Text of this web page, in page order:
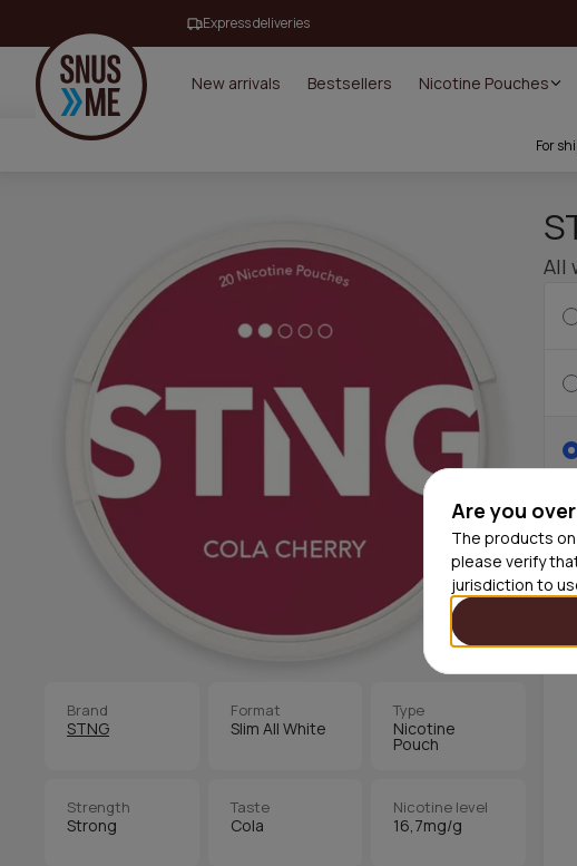
Are you
The products
please verify
jurisdiction to
Express deliveries
New arrivals Bestsellers Nicotine Pouches
For
Brand
STNG
Format
Slim All White
Type
Nicotine
Pouch
Strength
Strong
Taste
Cola
Nicotine level
16,7mg/g
All